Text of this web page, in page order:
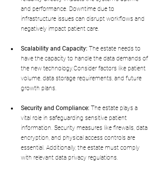
and performance. Downtime due to
infrastructure issues can disrupt workflows and
negatively impact patient care.
Scalability and Capacity: The estate needs to
have the capacity to handle the data demands of
the new technology.Consider factors like patient
volume, data storage requirements, and future
growth plans.
Security and Compliance: The estate plays a
vital role in safeguarding sensitive patient
information. Security measures like firewalls, data
encryption, and physical access controls are
essential. Additionally, the estate must comply
with relevant data privacy regulations.